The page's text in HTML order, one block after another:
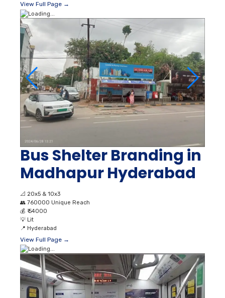
View Full Page →
Bus Shelter Branding in
Madhapur Hyderabad
📐 20x5 & 10x3
👥 760000 Unique Reach
💰 ₹ 54000
💡 Lit
📍 Hyderabad
View Full Page →